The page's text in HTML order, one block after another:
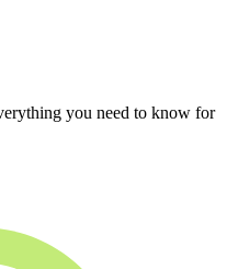
you need to know for